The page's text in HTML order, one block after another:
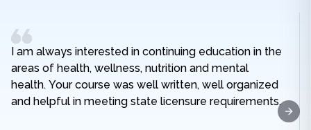
I am always interested in continuing education in the
areas of health, wellness, nutrition and mental
health. Your course was well written, well organized
and helpful in meeting state licensure requirements.